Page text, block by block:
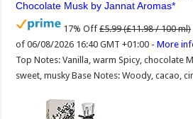
Chocolate Musk by Jannat Aromas
17% Off £5.99 (£11.98 / 100 ml)
of 06/08/2026 16:40 GMT +01:00 -More
Top Notes: Vanilla, warm Spicy, chocolate
sweet, musky Base Notes: Woody, cacao,